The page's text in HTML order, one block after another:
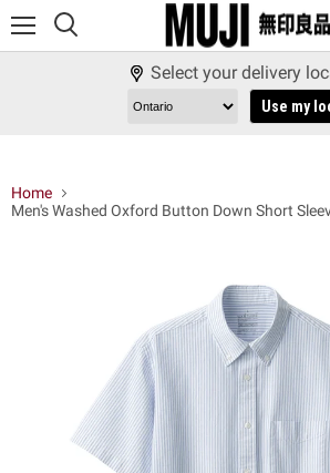
Select your delivery
Use my
Home
Men's Washed Oxford Button Down Short